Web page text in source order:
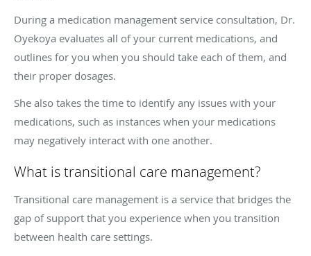
During a medication management service consultation, Dr.
Oyekoya evaluates all of your current medications, and
outlines for you when you should take each of them, and
their proper dosages.
She also takes the time to identify any issues with your
medications, such as instances when your medications
may negatively interact with one another.
What is transitional care management?
Transitional care management is a service that bridges the
gap of support that you experience when you transition
between health care settings.